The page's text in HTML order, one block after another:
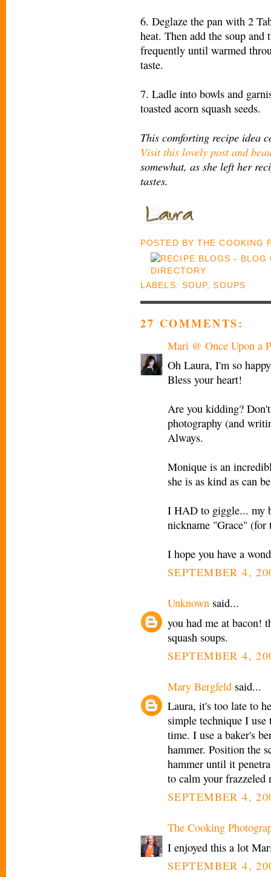
6. Deglaze the pan with 2
heat. Then add the soup
frequently until warmed
taste.
7. Ladle into bowls and
toasted acorn squash seeds.
This comforting recipe idea
Visit this lovely post and
somewhat, as she left her
tastes.
POSTED BYTHE COOKING
LABELS: SOUP,SOUPS
27 COMMENTS:
Mari @ Once Upon a
Oh Laura, I'm so
Bless your heart!
Are you kidding?
photography (and
Always.
Monique is an
she is as kind as can
I HAD to giggle... my
nickname "Grace" (for
I hope you have a
SEPTEMBER 4,
Unknown said...
you had me at bacon!
squash soups.
SEPTEMBER 4,
Mary Bergfeld said...
Laura, it's too late to
simple technique I
time. I use a baker's
hammer. Position the
hammer until it
to calm your frazzeled
SEPTEMBER 4,
The Cooking
I enjoyed this a lot
SEPTEMBER 4,